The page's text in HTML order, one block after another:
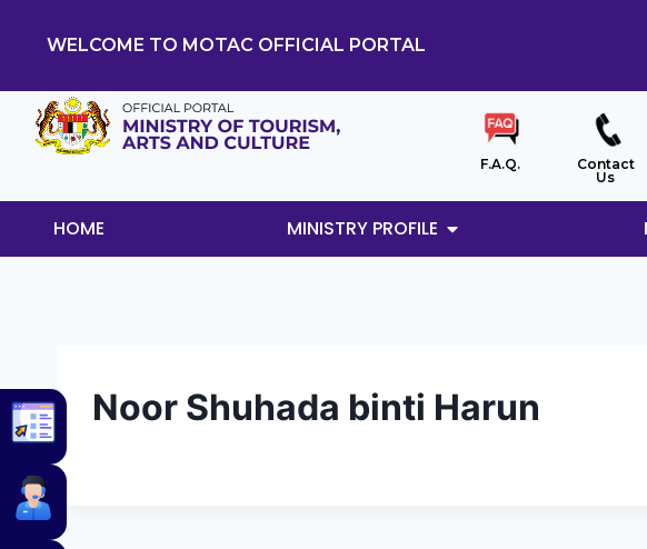
WELCOME TO MOTAC OFFICIAL PORTAL
F.A.Q.
Contact
Us
HOME MINISTRY PROFILE
Noor Shuhada binti Harun